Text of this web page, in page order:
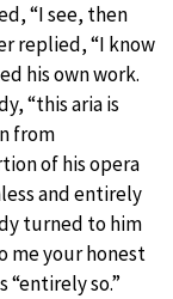
“I see, then
replied, “I know
his own work.
“this aria is
from
of his opera
and entirely
turned to him
me your honest
so.”